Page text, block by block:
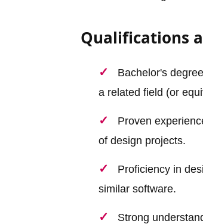
Qualifications
Bachelor's
a related field (or
Proven
of design projects.
Proficiency in
similar software.
Strong